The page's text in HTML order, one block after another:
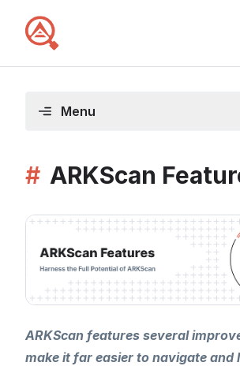
Menu
# ARKScan
ARKScan features several
make it far easier to navigate and